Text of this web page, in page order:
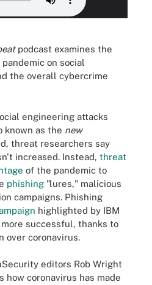
podcast examines the
on social
the overall cybercrime
engineering attacks
known as the new
threat researchers say
increased. Instead, threat
of the pandemic to
phishing "lures," malicious
campaigns. Phishing
highlighted by IBM
more successful, thanks to
over coronavirus.
editors Rob Wright
how coronavirus has made